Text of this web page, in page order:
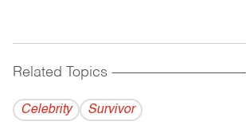
Related Topics ------------------------------------------
Celebrity Survivor